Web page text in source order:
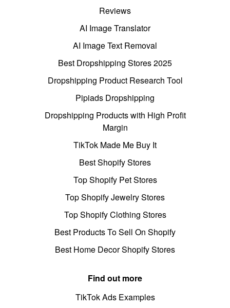
Reviews
AI Image Translator
AI Image Text Removal
Best Dropshipping Stores 2025
Dropshipping Product Research Tool
Pipiads Dropshipping
Dropshipping Products with High Profit
Margin
TikTok Made Me Buy It
Best Shopify Stores
Top Shopify Pet Stores
Top Shopify Jewelry Stores
Top Shopify Clothing Stores
Best Products To Sell On Shopify
Best Home Decor Shopify Stores
Find out more
TikTok Ads Examples